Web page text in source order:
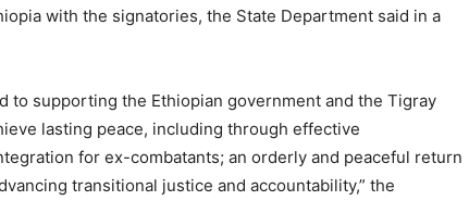
with the signatories, the State Department said in a
to supporting the Ethiopian government and the Tigray
lasting peace, including through effective
for ex-combatants; an orderly and peaceful return
transitional justice and accountability,” the